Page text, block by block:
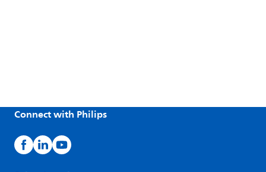
Connect with Philips